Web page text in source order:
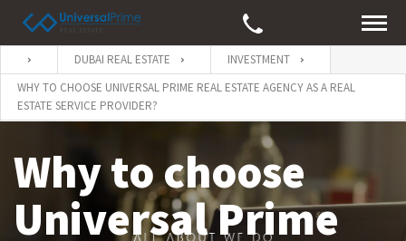
DUBAI REAL ESTATE
INVESTMENT
WHY TO CHOOSE UNIVERSAL PRIME REAL ESTATE AGENCY AS A REAL
ESTATE SERVICE PROVIDER?
Why to choose
Universal Prime